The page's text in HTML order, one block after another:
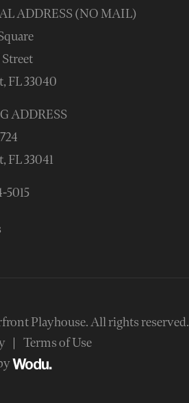
ADDRESS (NO MAIL)
FL 33040
ADDRESS
FL 33041
5015
Playhouse.All rights reserved.
Terms of Use